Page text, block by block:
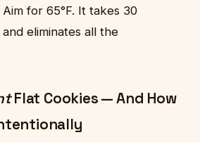
for 65°F. It takes 30
eliminates all the
Flat Cookies — And How